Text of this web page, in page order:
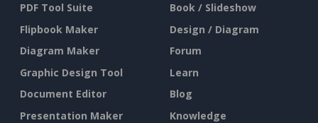
PDF Tool Suite
Flipbook Maker
Diagram Maker
Graphic Design Tool
Document Editor
Presentation Maker
Book / Slideshow
Design / Diagram
Forum
Learn
Blog
Knowledge